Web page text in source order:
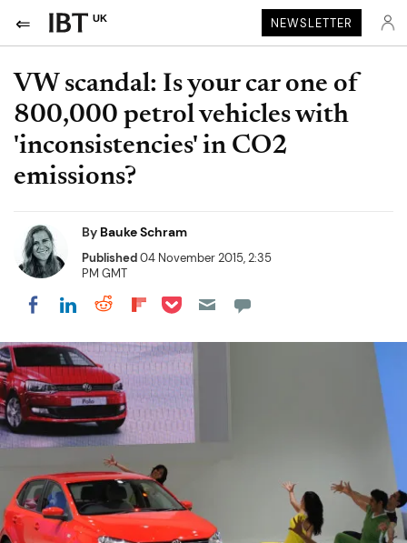
UK NEWSLETTER
VW scandal: Is your car one of
800,000 petrol vehicles with
'inconsistencies' in CO2
emissions?
By Bauke Schram
Published04 November 2015, 2:35
PM GMT
Share on Facebook
Share on LinkedIn
Share on Reddit
Share on Flipboard
Share on Pocket